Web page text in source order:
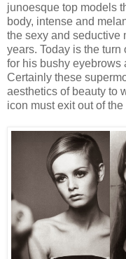
junoesque top models
body, intense and
the sexy and seductive
years. Today is the
for his bushy eyebrows
Certainly these
aesthetics of beauty to
icon must exit out of the